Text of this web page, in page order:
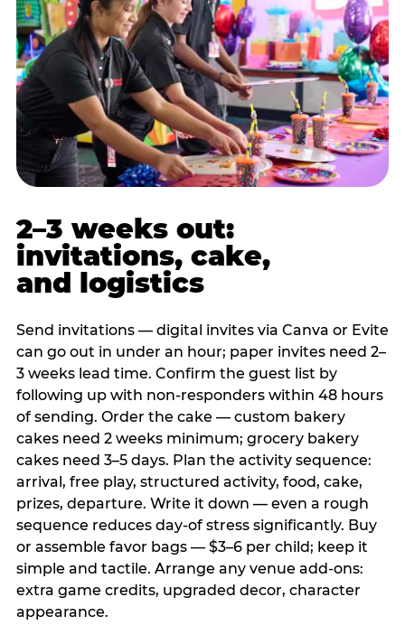
2–3 weeks out:
invitations, cake,
and logistics
Send invitations — digital invites via Canva or Evite
can go out in under an hour; paper invites need 2–
3 weeks lead time. Confirm the guest list by
following up with non-responders within 48 hours
of sending. Order the cake — custom bakery
cakes need 2 weeks minimum; grocery bakery
cakes need 3–5 days. Plan the activity sequence:
arrival, free play, structured activity, food, cake,
prizes, departure. Write it down — even a rough
sequence reduces day-of stress significantly. Buy
or assemble favor bags — $3–6 per child; keep it
simple and tactile. Arrange any venue add-ons:
extra game credits, upgraded decor, character
appearance.